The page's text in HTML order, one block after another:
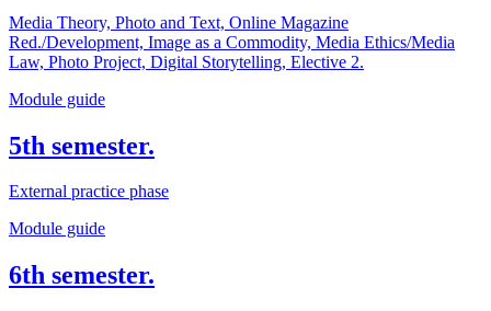
Media Theory, Photo and Text, Online Magazine
Red./Development, Image as a Commodity, Media Ethics/Media
Law, Photo Project, Digital Storytelling, Elective 2.
Module guide
5th semester.
External practice phase
Module guide
6th semester.